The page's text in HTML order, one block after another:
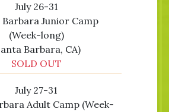
July 26-31
Barbara Junior Camp
(Week-long)
Barbara, CA)
SOLD OUT
July 27-31
Adult Camp (Week-